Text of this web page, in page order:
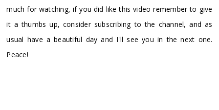
much for watching, if you did like this video remember to give
it a thumbs up, consider subscribing to the channel, and as
usual have a beautiful day and I'll see you in the next one.
Peace!